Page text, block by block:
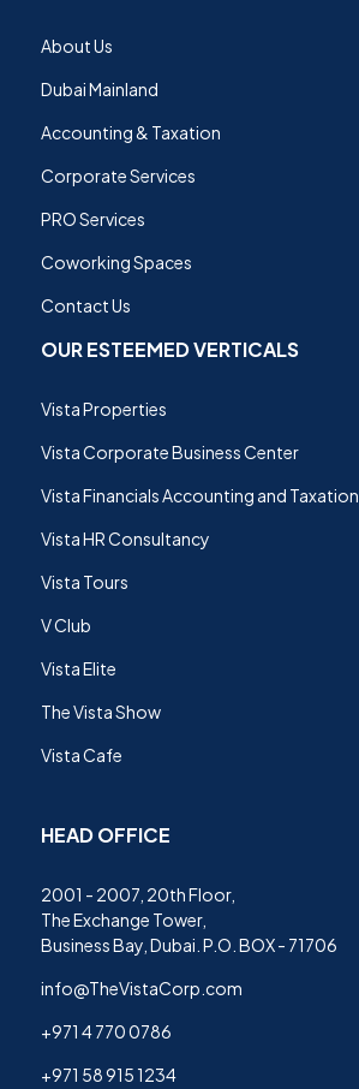
About Us
Dubai Mainland
Accounting & Taxation
Corporate Services
PRO Services
Coworking Spaces
Contact Us
OUR ESTEEMED VERTICALS
Vista Properties
Vista Corporate Business Center
Vista Financials Accounting and Taxation
Vista HR Consultancy
Vista Tours
V Club
Vista Elite
The Vista Show
Vista Cafe
HEAD OFFICE
2001 - 2007, 20th Floor,
The Exchange Tower,
Business Bay, Dubai. P.O. BOX - 71706
info@TheVistaCorp.com
+971 4 770 0786
+971 58 915 1234